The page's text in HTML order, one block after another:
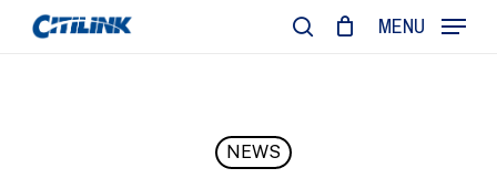
Skip
MENU
NEWS